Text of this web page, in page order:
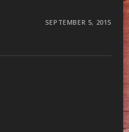
SEPTEMBER 5, 2015